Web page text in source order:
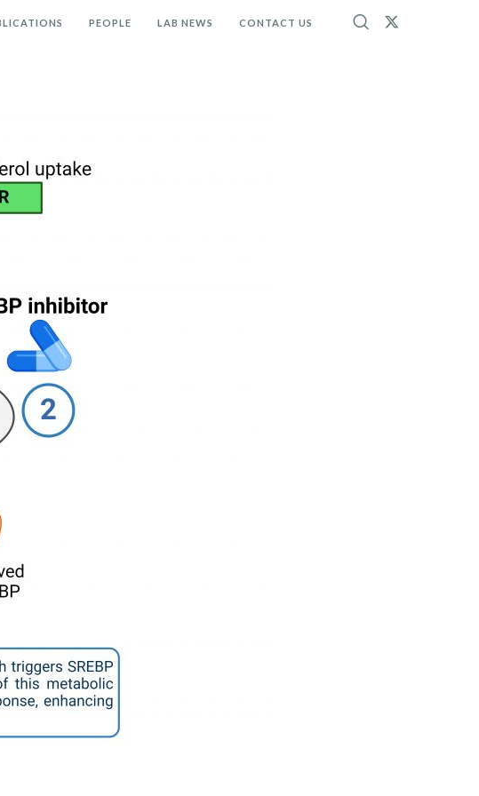
PEOPLE LAB NEWS CONTACT US